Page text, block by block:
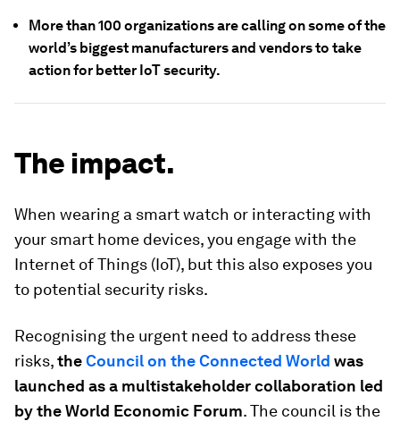
More than 100 organizations are calling on some of the
world’s biggest manufacturers and vendors to take
action for better IoT security.
The impact.
When wearing a smart watch or interacting with
your smart home devices, you engage with the
Internet of Things (IoT), but this also exposes you
to potential security risks.
Recognising the urgent need to address these
risks,theCouncil on the Connected World was
launched as a multistakeholder collaboration led
by the World Economic Forum. The council is the